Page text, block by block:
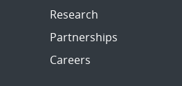
Research
Partnerships
Careers